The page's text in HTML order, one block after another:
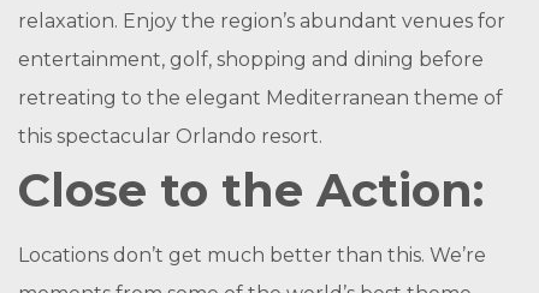
relaxation. Enjoy the region’s abundant venues for
entertainment, golf, shopping and dining before
retreating to the elegant Mediterranean theme of
this spectacular Orlando resort.
Close to the Action:
Locations don’t get much better than this. We’re